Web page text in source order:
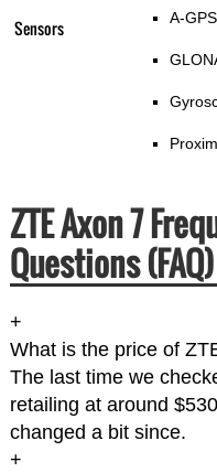
Sensors A-GPS
ZTE Axon 7
Questions (FAQ)
+
What is the price of
The last time we
retailing at around
changed a bit since.
+